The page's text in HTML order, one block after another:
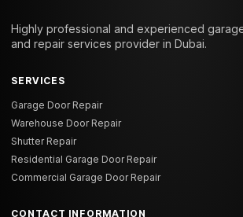
Highly professional and experienced
and repair services provider in Dubai.
SERVICES
Garage Door Repair
Warehouse Door Repair
Shutter Repair
Residential Garage Door Repair
Commercial Garage Door Repair
CONTACT INFORMATION